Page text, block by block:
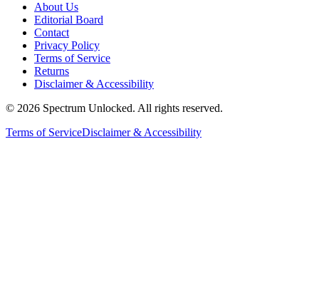
About Us
Editorial Board
Contact
Privacy Policy
Terms of Service
Returns
Disclaimer & Accessibility
© 2026 Spectrum Unlocked. All rights reserved.
Terms of ServiceDisclaimer & Accessibility